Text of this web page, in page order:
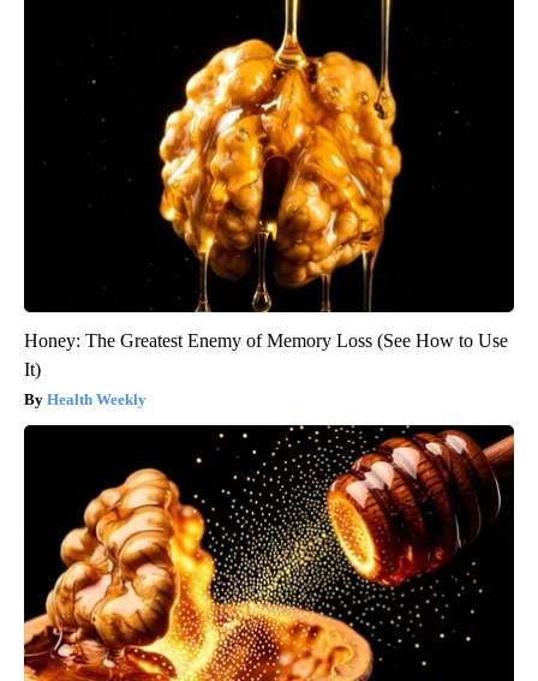
Honey: The Greatest Enemy of Memory Loss (See How to Use
It)
Health Weekly